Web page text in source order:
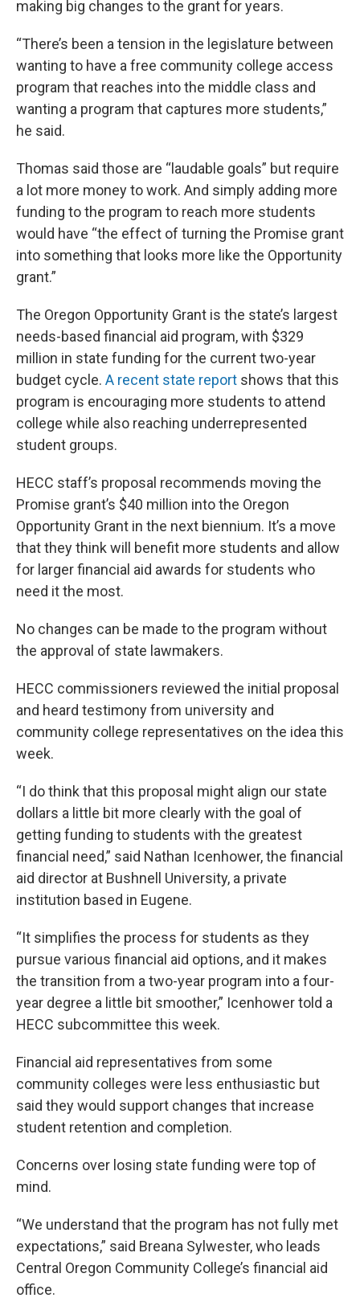
making big changes to the grant for years.
“There’s been a tension in the legislature between
wanting to have a free community college access
program that reaches into the middle class and
wanting a program that captures more students,”
he said.
Thomas said those are “laudable goals” but require
a lot more money to work. And simply adding more
funding to the program to reach more students
would have “the effect of turning the Promise grant
into something that looks more like the Opportunity
grant.”
The Oregon Opportunity Grant is the state’s largest
needs-based financial aid program, with $329
million in state funding for the current two-year
budget cycle. A recent state report shows that this
program is encouraging more students to attend
college while also reaching underrepresented
student groups.
HECC staff’s proposal recommends moving the
Promise grant’s $40 million into the Oregon
Opportunity Grant in the next biennium. It’s a move
that they think will benefit more students and allow
for larger financial aid awards for students who
need it the most.
No changes can be made to the program without
the approval of state lawmakers.
HECC commissioners reviewed the initial proposal
and heard testimony from university and
community college representatives on the idea this
week.
“I do think that this proposal might align our state
dollars a little bit more clearly with the goal of
getting funding to students with the greatest
financial need,” said Nathan Icenhower, the financial
aid director at Bushnell University, a private
institution based in Eugene.
“It simplifies the process for students as they
pursue various financial aid options, and it makes
the transition from a two-year program into a four-
year degree a little bit smoother,” Icenhower told a
HECC subcommittee this week.
Financial aid representatives from some
community colleges were less enthusiastic but
said they would support changes that increase
student retention and completion.
Concerns over losing state funding were top of
mind.
“We understand that the program has not fully met
expectations,” said Breana Sylwester, who leads
Central Oregon Community College’s financial aid
office.